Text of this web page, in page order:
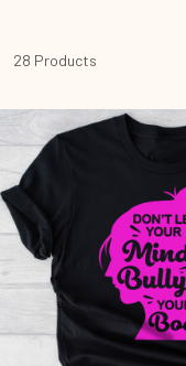
28 Products